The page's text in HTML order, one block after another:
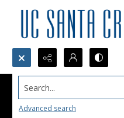
Search...
Advanced search